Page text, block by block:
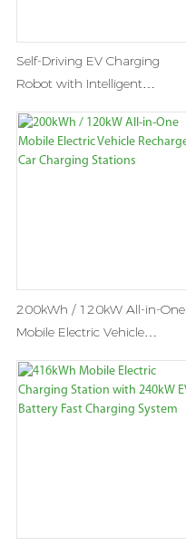
Self-Driving EV Charging
Robot with Intelligent
Charging
200kWh / 120kW All-in-One
Mobile Electric Vehicle
Stations